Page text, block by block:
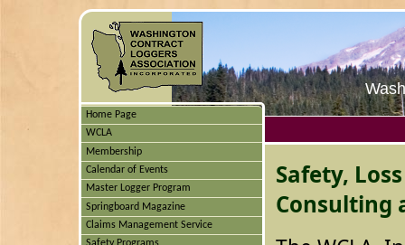
Home Page
WCLA
Membership
Calendar of Events
Master Logger Program
Springboard Magazine
Claims Management Service
Safety,
Consulting